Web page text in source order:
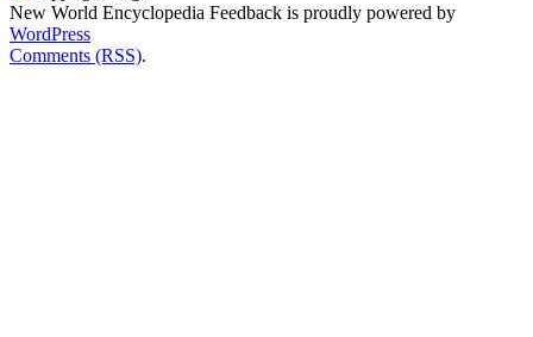
New World Encyclopedia Feedback is proudly powered by
WordPress
Comments (RSS).